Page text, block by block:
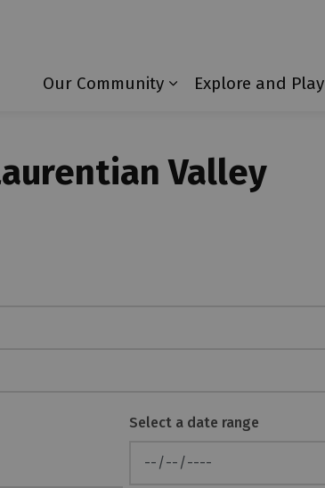
Our Community
Explore and Play
Valley
Select a date range